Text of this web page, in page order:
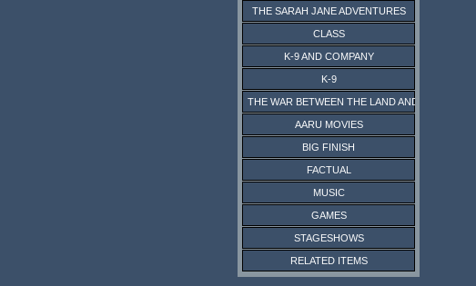
THE SARAH JANE ADVENTURES
CLASS
K-9 AND COMPANY
K-9
THE WAR BETWEEN THE LAND AND THE SEA
AARU MOVIES
BIG FINISH
FACTUAL
MUSIC
GAMES
STAGESHOWS
RELATED ITEMS